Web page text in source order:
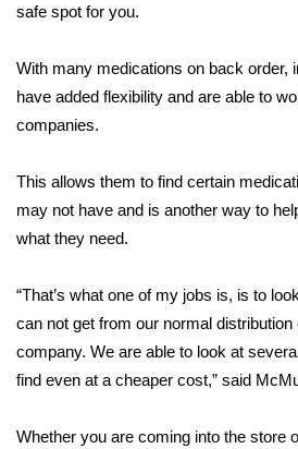
and Service
FEATURES
Community
Home and Garden 2026
WCBI Cares
WCBI Senior Expo 2025
Job Fair 2025
Senior Spotlight 2026
safe spot for you.
With many medications on back order,
have added flexibility and are able to
companies.
This allows them to find certain
may not have and is another way to
what they need.
“That’s what one of my jobs is, is to
can not get from our normal
company. We are able to look at
find even at a cheaper cost,” said
Whether you are coming into the store